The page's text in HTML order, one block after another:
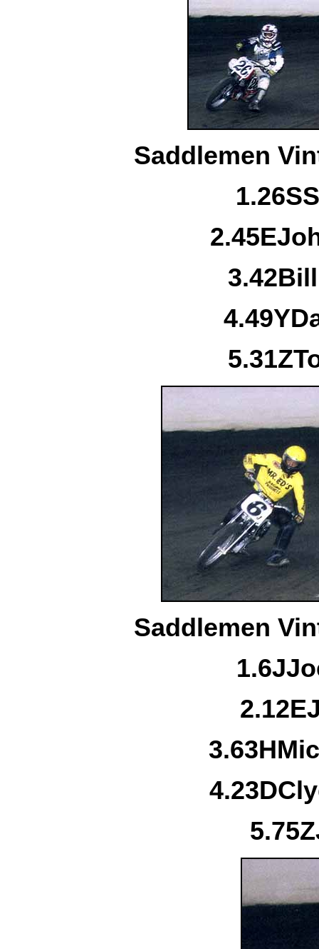
Saddlemen
1.26S
2.45E
3.42
4.49Y
5.31Z
Saddlemen
1.6J
2.12E
3.63H
4.23D
5.75Z